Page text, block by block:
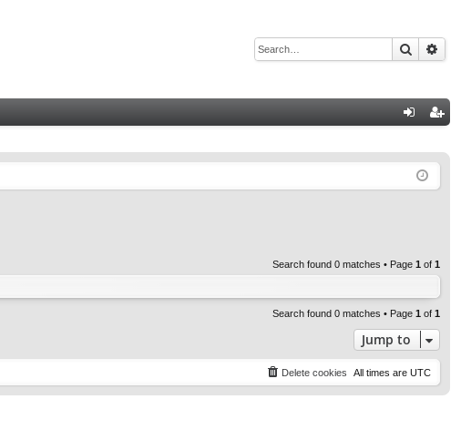
Search
ist
Search found 0 matches • Page 1 of 1
Search found 0 matches • Page 1 of 1
Jump to
All times are UTC
Delete cookies